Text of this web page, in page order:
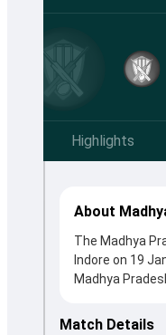
Highlights
About
The Madhya
Indore on 19
Madhya
contributions
Match Details